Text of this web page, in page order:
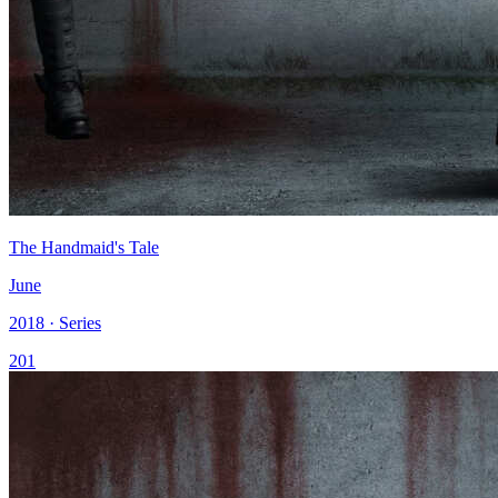
The Handmaid's Tale
June
2018 · Series
201